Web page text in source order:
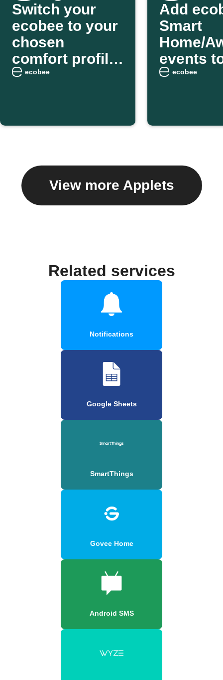
Switch your
ecobee to your
chosen
comfort profile
as you arrive
ecobee
Add
Smart
Home/
events
weekly
ecobee
View more Applets
Related services
Notifications
Google Sheets
SmartThings
Govee Home
Android SMS